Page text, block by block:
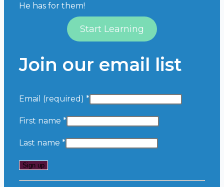
He has for them!
Start Learning
Join our email list
Email (required) *
First name *
Last name *